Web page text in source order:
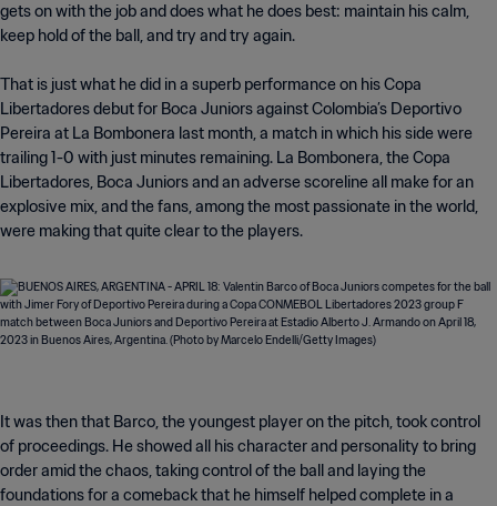
gets on with the job and does what he does best: maintain his calm,
keep hold of the ball, and try and try again.
That is just what he did in a superb performance on his Copa
Libertadores debut for Boca Juniors against Colombia’s Deportivo
Pereira at La Bombonera last month, a match in which his side were
trailing 1-0 with just minutes remaining. La Bombonera, the Copa
Libertadores, Boca Juniors and an adverse scoreline all make for an
explosive mix, and the fans, among the most passionate in the world,
were making that quite clear to the players.
It was then that Barco, the youngest player on the pitch, took control
of proceedings. He showed all his character and personality to bring
order amid the chaos, taking control of the ball and laying the
foundations for a comeback that he himself helped complete in a